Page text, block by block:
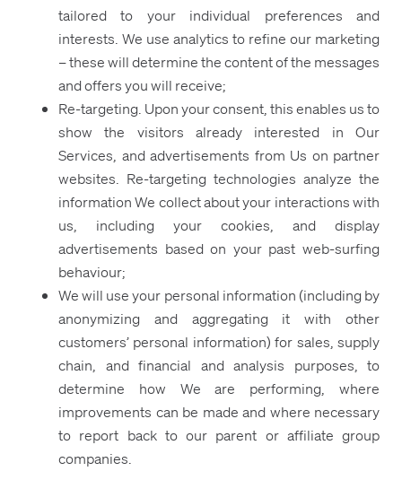
tailored to your individual preferences and
interests. We use analytics to refine our marketing
– these will determine the content of the messages
and offers you will receive;
Re-targeting. Upon your consent, this enables us to
show the visitors already interested in Our
Services, and advertisements from Us on partner
websites. Re-targeting technologies analyze the
information We collect about your interactions with
us, including your cookies, and display
advertisements based on your past web-surfing
behaviour;
We will use your personal information (including by
anonymizing and aggregating it with other
customers’ personal information) for sales, supply
chain, and financial and analysis purposes, to
determine how We are performing, where
improvements can be made and where necessary
to report back to our parent or affiliate group
companies.